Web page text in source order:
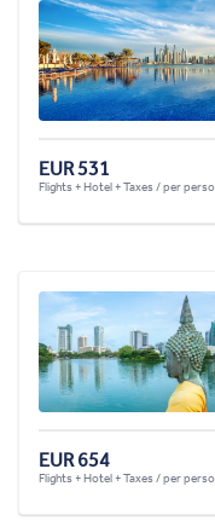
EUR 531
Flights + Hotel + Taxes / per
EUR 654
Flights + Hotel + Taxes / per